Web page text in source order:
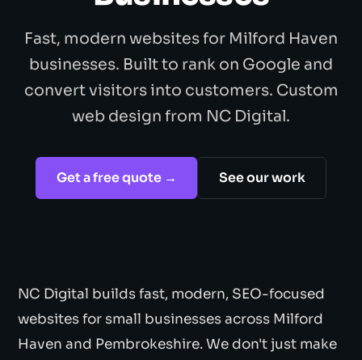
Fast, modern websites for Milford Haven
businesses. Built to rank on Google and
convert visitors into customers. Custom
web design from NC Digital.
Get a free quote → See our work
NC Digital builds fast, modern, SEO-focused
websites for small businesses across Milford
Haven and Pembrokeshire. We don't just make